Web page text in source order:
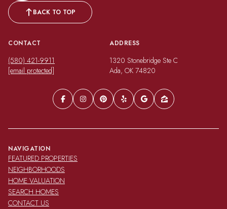
BACK TO TOP
CONTACT
(580) 421-9911
[email protected]
ADDRESS
1320 Stonebridge Ste C
Ada, OK 74820
NAVIGATION
FEATURED PROPERTIES
NEIGHBORHOODS
HOME VALUATION
SEARCH HOMES
CONTACT US